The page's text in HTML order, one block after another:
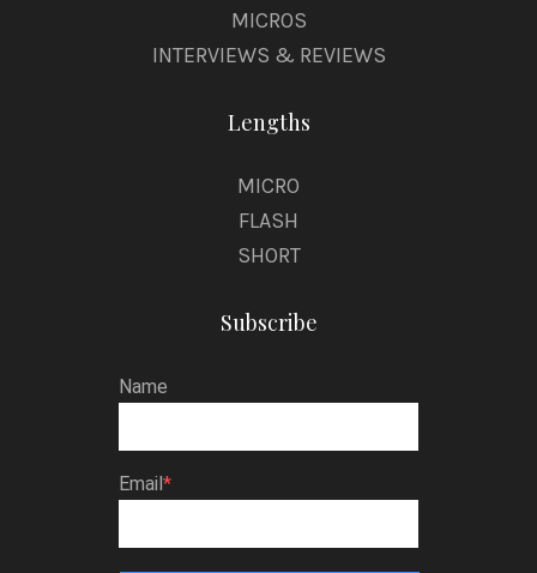
MICROS
INTERVIEWS & REVIEWS
Lengths
MICRO
FLASH
SHORT
Subscribe
Name
Email